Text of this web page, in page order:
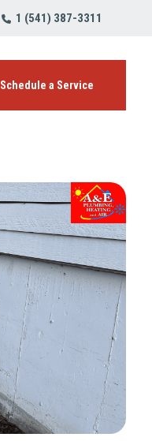
1 (541) 387-3311
Schedule a Service